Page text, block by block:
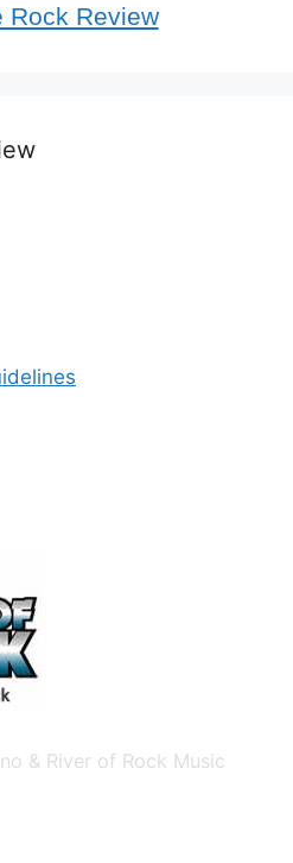
Rock Review
& River of Rock Music